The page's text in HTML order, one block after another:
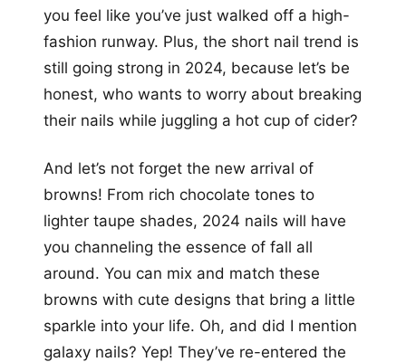
you feel like you’ve just walked off a high-
fashion runway. Plus, the short nail trend is
still going strong in 2024, because let’s be
honest, who wants to worry about breaking
their nails while juggling a hot cup of cider?
And let’s not forget the new arrival of
browns! From rich chocolate tones to
lighter taupe shades, 2024 nails will have
you channeling the essence of fall all
around. You can mix and match these
browns with cute designs that bring a little
sparkle into your life. Oh, and did I mention
galaxy nails? Yep! They’ve re-entered the